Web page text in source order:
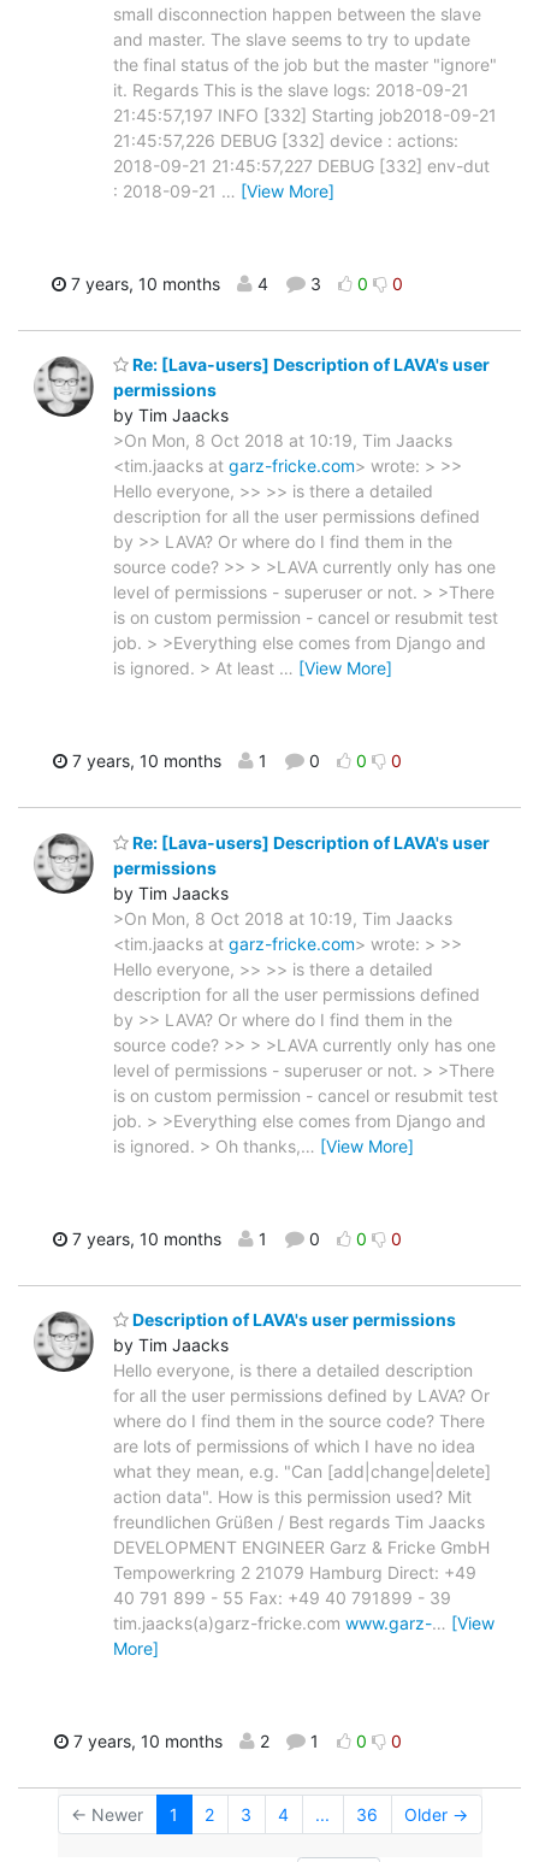
small disconnection happen between the slave
and master. The slave seems to try to update
the final status of the job but the master "ignore"
it. Regards This is the slave logs: 2018-09-21
21:45:57,197 INFO [332] Starting job2018-09-21
21:45:57,226 DEBUG [332] device : actions:
2018-09-21 21:45:57,227 DEBUG [332] env-dut
: 2018-09-21 … [View More]
7 years, 10 months 4 3 0 0
Re: [Lava-users] Description of LAVA's user
permissions
by Tim Jaacks
>On Mon, 8 Oct 2018 at 10:19, Tim Jaacks
<tim.jaacks at garz-fricke.com> wrote: > >>
Hello everyone, >> >> is there a detailed
description for all the user permissions defined
by >> LAVA? Or where do I find them in the
source code? >> > >LAVA currently only has one
level of permissions - superuser or not. > >There
is on custom permission - cancel or resubmit test
job. > >Everything else comes from Django and
is ignored. > At least … [View More]
7 years, 10 months 1 0 0 0
Re: [Lava-users] Description of LAVA's user
permissions
by Tim Jaacks
>On Mon, 8 Oct 2018 at 10:19, Tim Jaacks
<tim.jaacks at garz-fricke.com> wrote: > >>
Hello everyone, >> >> is there a detailed
description for all the user permissions defined
by >> LAVA? Or where do I find them in the
source code? >> > >LAVA currently only has one
level of permissions - superuser or not. > >There
is on custom permission - cancel or resubmit test
job. > >Everything else comes from Django and
is ignored. > Oh thanks,… [View More]
7 years, 10 months 1 0 0 0
Description of LAVA's user permissions
by Tim Jaacks
Hello everyone, is there a detailed description
for all the user permissions defined by LAVA? Or
where do I find them in the source code? There
are lots of permissions of which I have no idea
what they mean, e.g. "Can [add|change|delete]
action data". How is this permission used? Mit
freundlichen Grüßen / Best regards Tim Jaacks
DEVELOPMENT ENGINEER Garz & Fricke GmbH
Tempowerkring 2 21079 Hamburg Direct: +49
40 791 899 - 55 Fax: +49 40 791899 - 39
tim.jaacks(a)garz-fricke.com www.garz-… [View
More]
7 years, 10 months 2 1 0 0
← Newer 1 2 3 4 ... 36 Older →